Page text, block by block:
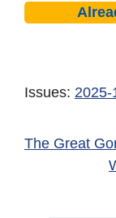
Issues: 2025-
The Great